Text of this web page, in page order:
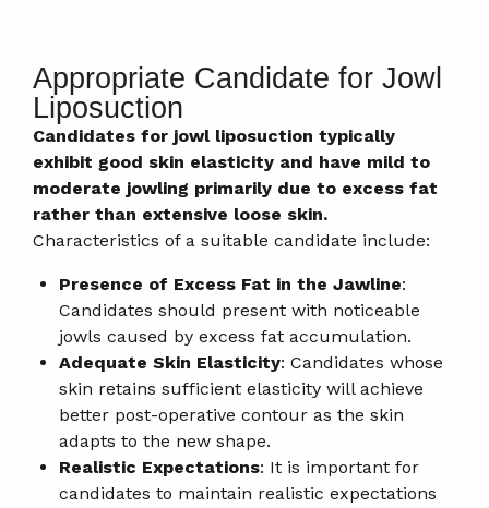
Appropriate Candidate for Jowl
Liposuction
Candidates for jowl liposuction typically
exhibit good skin elasticity and have mild to
moderate jowling primarily due to excess fat
rather than extensive loose skin.
Characteristics of a suitable candidate include:
Presence of Excess Fat in the Jawline:
Candidates should present with noticeable
jowls caused by excess fat accumulation.
Adequate Skin Elasticity: Candidates whose
skin retains sufficient elasticity will achieve
better post-operative contour as the skin
adapts to the new shape.
Realistic Expectations: It is important for
candidates to maintain realistic expectations